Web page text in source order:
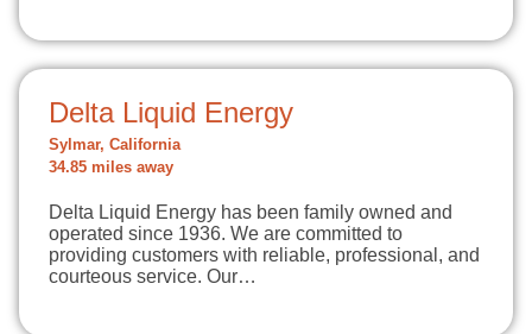
Delta Liquid Energy
Sylmar, California
34.85 miles away
Delta Liquid Energy has been family owned and
operated since 1936. We are committed to
providing customers with reliable, professional, and
courteous service. Our…